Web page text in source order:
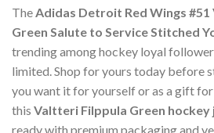
TheAdidas Detroit Red Wings
Green Salute to Service Stitched
trending among hockey loyal
limited. Shop for yours today before
you want it for yourself or as a gift
this Valtteri Filppula Green hockey
ready with premium packaging and